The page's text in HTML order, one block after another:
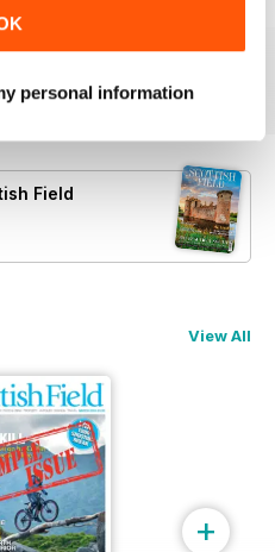
personal information
Field
View All
+